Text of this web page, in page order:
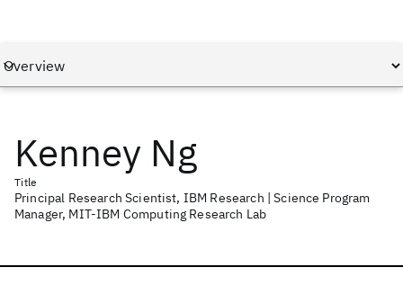
Kenney Ng
Title
Principal Research Scientist, IBM Research | Science Program
Manager, MIT-IBM Computing Research Lab